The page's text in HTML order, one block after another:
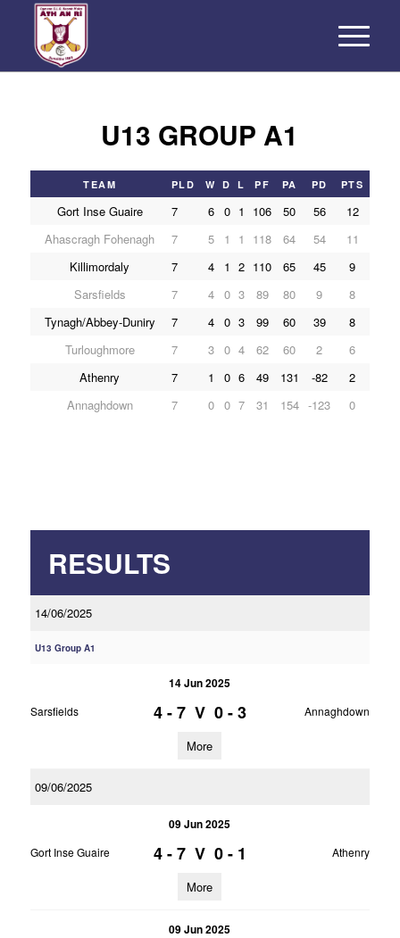
U13 GROUP A1
TEAM PLD W D L PF PA PD PTS
Gort Inse Guaire 7 6 0 1 106 50 56
12
Ahascragh Fohenagh
7 5 1 1 118 64 54
11
Killimordaly
7 4 1 2 110 65 45
9
Sarsfields
7 4 0 3 89 80 9
8
Tynagh/Abbey-Duniry
7 4 0 3 99 60 39
8
Turloughmore
7 3 0 4 62 60 2
6
Athenry
7 1 0 6 49 131 -82
2
Annaghdown
7 0 0 7 31 154 -123 0
RESULTS
14/06/2025
U13 Group A1
14 Jun 2025
Sarsfields 4 - 7 V 0 - 3 Annaghdown
More
09/06/2025
09 Jun 2025
Gort Inse Guaire 4 - 7 V 0 - 1 Athenry
More
09 Jun 2025